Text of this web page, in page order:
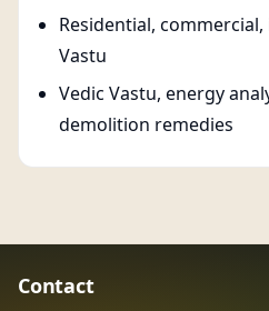
Residential,
Vastu
Vedic Vastu, energy
demolition remedies
Contact